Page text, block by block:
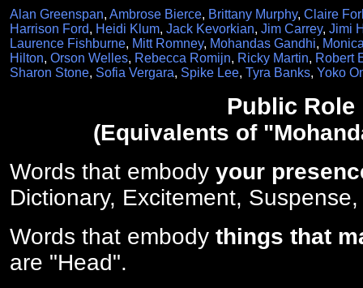
Alan Greenspan, Ambrose Bierce, Brittany Murphy, Claire
Harrison Ford, Heidi Klum, Jack Kevorkian, Jim Carrey, Jimi
Laurence Fishburne, Mitt Romney, Mohandas Gandhi,
Hilton, Orson Welles, Rebecca Romijn, Ricky Martin, Robert
Sharon Stone, Sofia Vergara, Spike Lee, Tyra Banks, Yoko
Public Role
(Equivalents of
Words that embody your
Dictionary, Excitement,
Words that embody things that
are "Head".